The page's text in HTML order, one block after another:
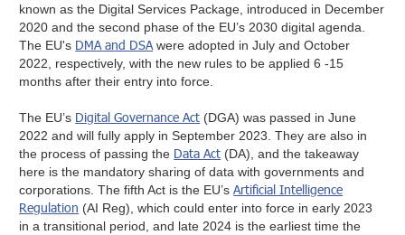
known as the Digital Services Package, introduced in December
2020 and the second phase of the EU’s 2030 digital agenda.
The EU's DMA and DSA were adopted in July and October
2022, respectively, with the new rules to be applied 6 -15
months after their entry into force.
The EU’s Digital Governance Act (DGA) was passed in June
2022 and will fully apply in September 2023. They are also in
the process of passing the Data Act (DA), and the takeaway
here is the mandatory sharing of data with governments and
corporations. The fifth Act is the EU’sArtificial Intelligence
Regulation (AI Reg), which could enter into force in early 2023
in a transitional period, and late 2024 is the earliest time the